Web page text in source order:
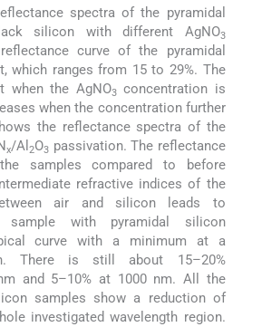
spectra of the pyramidal
silicon with different AgNO3
curve of the pyramidal
which ranges from 15 to 29%. The
when the AgNO3concentration is
when the concentration further
the reflectance spectra of the
x/Al2O3 passivation. The reflectance
samples compared to before
refractive indices of the
air and silicon leads to
sample with pyramidal silicon
curve with a minimum at a
There is still about 15–20%
and 5–10% at 1000 nm. All the
samples show a reduction of
investigated wavelength region.